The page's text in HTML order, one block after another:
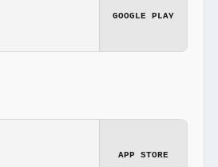
GOOGLE PLAY
APP STORE